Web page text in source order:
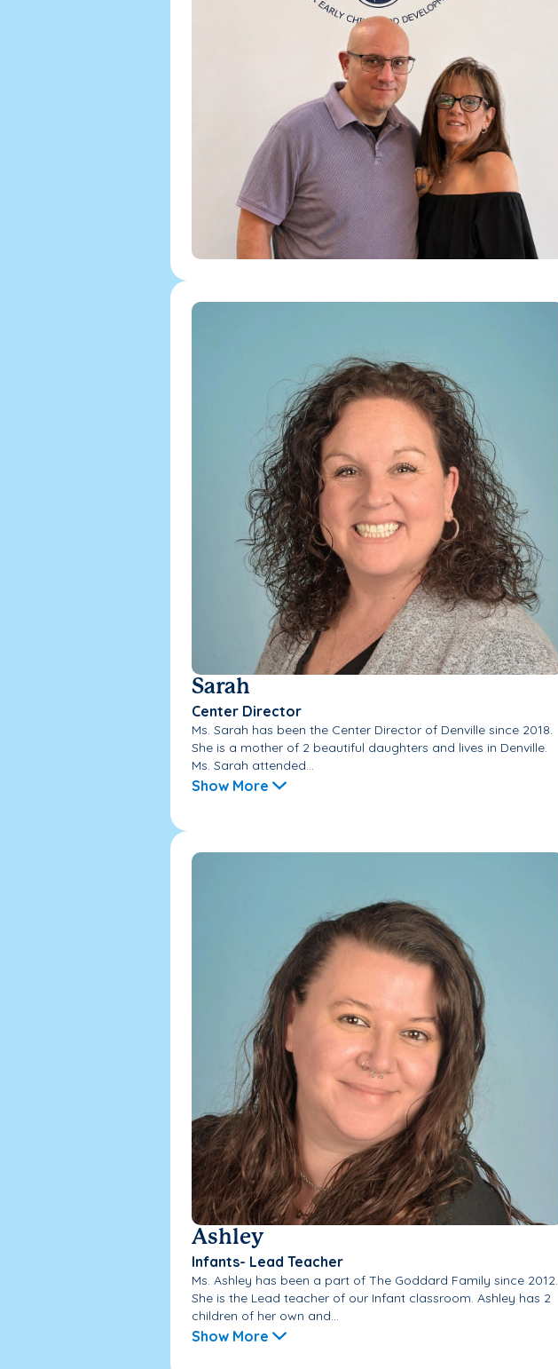
Sarah
Center Director
Ms. Sarah has been the Center Director of Denville since 2018.
She is a mother of 2 beautiful daughters and lives in Denville.
Ms. Sarah attended...
Show More
Ashley
Infants- Lead Teacher
Ms. Ashley has been a part of The Goddard Family since 2012.
She is the Lead teacher of our Infant classroom. Ashley has 2
children of her own and...
Show More